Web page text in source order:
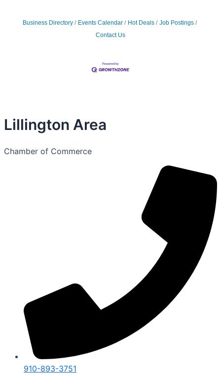
Business Directory Events Calendar Hot Deals
Job Postings
Contact Us
Lillington Area
Chamber of Commerce
910-893-3751